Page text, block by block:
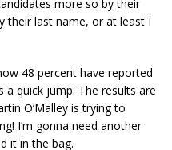
more so by their
their last name, or at least I
48 percent have reported
quick jump. The results are
O’Malley is trying to
I’m gonna need another
it in the bag.